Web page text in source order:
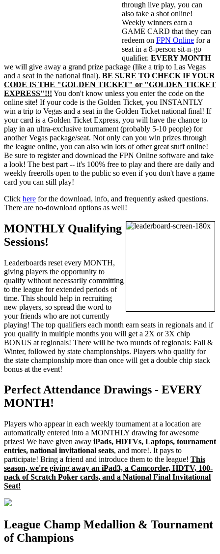
through live play, you can
also take a shot online!
Weekly winners earn a
GAME CARD that they can
redeem on FPN Online for a
seat in a 8-person sit-n-go
qualifier. EVERY MONTH
we will give away a grand prize package (like a trip to Las Vegas
and a seat in the national final). BE SURE TO CHECK IF YOUR
CODE IS THE "GOLDEN TICKET" or "GOLDEN TICKET
EXPRESS"!!! You don't know unless you enter the code on the
online site! If your code is the Golden Ticket, you INSTANTLY
win a trip to Vegas and a seat in the Golden Ticket national final! If
your card is a Golden Ticket Express, you will have the chance to
play in an ultra-exclusive tournament (probably 5-10 people) for
another Vegas package/seat. Not only can you win prizes through
the league online, you can also win lots of other great stuff online!
Be sure to register and download the FPN Online software and take
a look! The best part -- it's 100% free to play and there are daily and
weekly freerolls open to the public so even if you don't have a game
card you can still play!
Click here for the download, info, and frequently asked questions.
There are no-download options as well!
MONTHLY Qualifying
Sessions!
Leaderboards reset every MONTH,
giving players the opportunity to
qualify without necessarily committing
to the league for extended periods of
time. This should help in recruiting
new players, so spread the word to
your friends who are not currently
playing! The top qualifiers each month earn seats in regionals and if
you qualify in multiple months you will get a 2X or 3X chip
BONUS at regionals! There will be two rounds of regionals: Fall &
Winter, followed by state championships. Players who qualify for
the state championship more than once will get a double chip stack
bonus at the event!
Perfect Attendance Drawings - EVERY
MONTH!
Players who appear in each weekly tournament at a location are
automatically entered into a MONTHLY drawing for awesome
prizes! We have given away iPads, HDTVs, Laptops, tournament
entries, national invitational seats, and more!. It pays to
participate! Bring a friend and introduce them to the league! This
season, we're giving away an iPad3, a Camcorder, HDTV, 100-
pack of Scratch Poker cards, and a National Final Invitational
Seat!
League Champ Medallion & Tournament
of Champions